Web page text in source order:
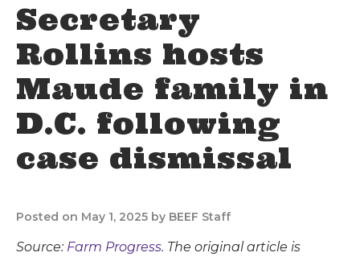
Secretary
Rollins hosts
Maude family in
D.C. following
case dismissal
Posted on May 1, 2025 by BEEF Staff
Source: Farm Progress. The original article is